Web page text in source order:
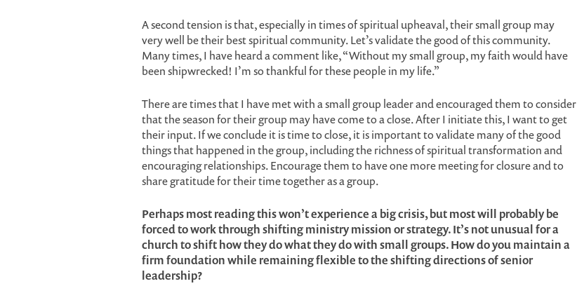
A second tension is that, especially in times of spiritual upheaval, their small group may
very well be their best spiritual community. Let’s validate the good of this community.
Many times, I have heard a comment like, “Without my small group, my faith would have
been shipwrecked! I’m so thankful for these people in my life.”
There are times that I have met with a small group leader and encouraged them to consider
that the season for their group may have come to a close. After I initiate this, I want to get
their input. If we conclude it is time to close, it is important to validate many of the good
things that happened in the group, including the richness of spiritual transformation and
encouraging relationships. Encourage them to have one more meeting for closure and to
share gratitude for their time together as a group.
Perhaps most reading this won’t experience a big crisis, but most will probably be
forced to work through shifting ministry mission or strategy. It’s not unusual for a
church to shift how they do what they do with small groups. How do you maintain a
firm foundation while remaining flexible to the shifting directions of senior
leadership?